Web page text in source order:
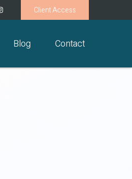
Client Access
Blog Contact